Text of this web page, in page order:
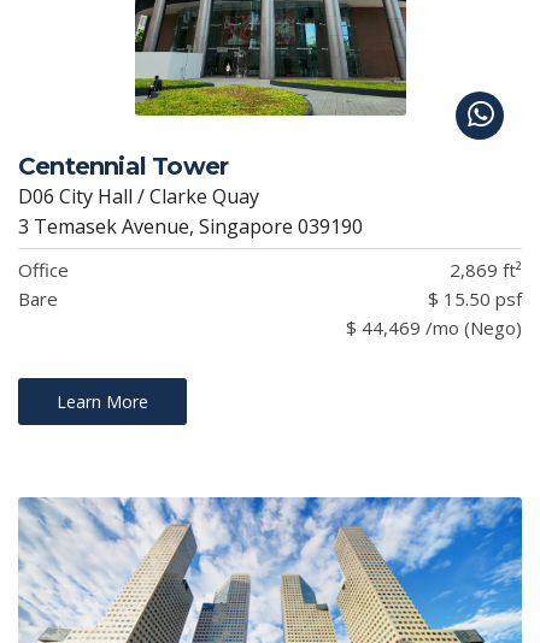
Centennial Tower
D06 City Hall / Clarke Quay
3 Temasek Avenue, Singapore 039190
Office
2,869 ft²
Bare
$ 15.50 psf
$ 44,469 /mo (Nego)
Learn More